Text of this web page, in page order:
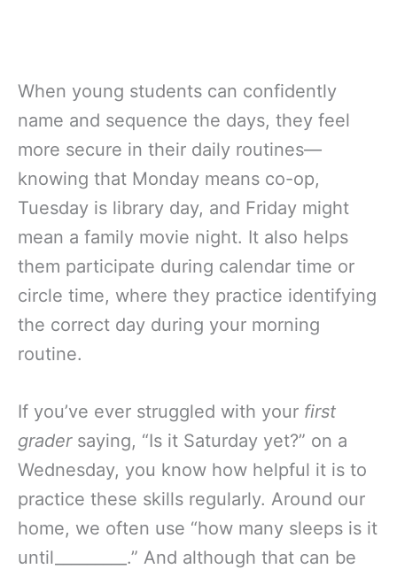
When young students can confidently
name and sequence the days, they feel
more secure in their daily routines—
knowing that Monday means co-op,
Tuesday is library day, and Friday might
mean a family movie night. It also helps
them participate during calendar time or
circle time, where they practice identifying
the correct day during your morning
routine.
If you’ve ever struggled with your first
gradersaying, “Is it Saturday yet?” on a
Wednesday, you know how helpful it is to
practice these skills regularly. Around our
home, we often use “how many sleeps is it
until_________.” And although that can be